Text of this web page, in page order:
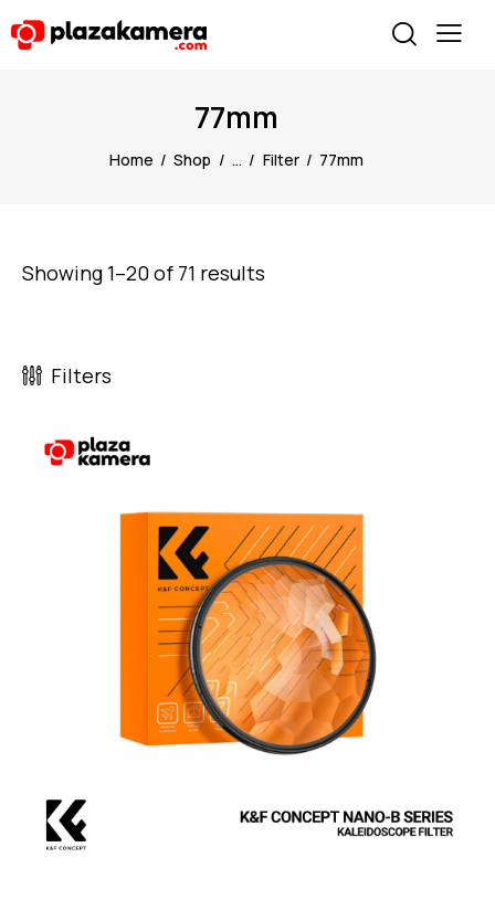
77mm
Home Shop ... Filter 77mm
Showing 1–20 of 71 results
Filters